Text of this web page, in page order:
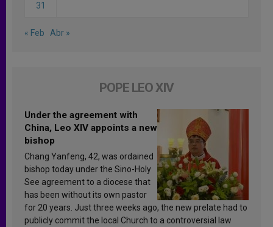
31
« Feb Abr »
POPE LEO XIV
Under the agreement with
China, Leo XIV appoints a new
bishop
Chang Yanfeng, 42, was ordained
bishop today under the Sino-Holy
See agreement to a diocese that
has been without its own pastor
for 20 years. Just three weeks ago, the new prelate had to
publicly commit the local Church to a controversial law